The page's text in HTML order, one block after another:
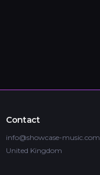
Contact
info@showcase-music.com
United Kingdom